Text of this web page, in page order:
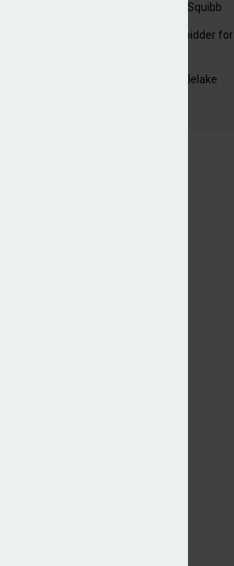
$400bn Bristol Myers Squibb
Permira emerges as bidder for
easyJet extends Castlelake